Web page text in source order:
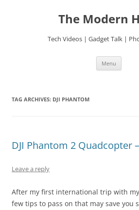
The Modern
Tech Videos | Gadget Talk |
Menu
TAG ARCHIVES: DJI PHANTOM
DJI Phantom 2 Quadcopter
Leave a reply
After my first international trip with
few tips to pass on that may save you